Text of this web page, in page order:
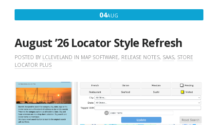
04AUG
2026
August ’26 Locator Style Refresh
POSTED BY LCLEVELAND IN MAP SOFTWARE, RELEASE NOTES, SAAS, STORE
LOCATOR PLUS